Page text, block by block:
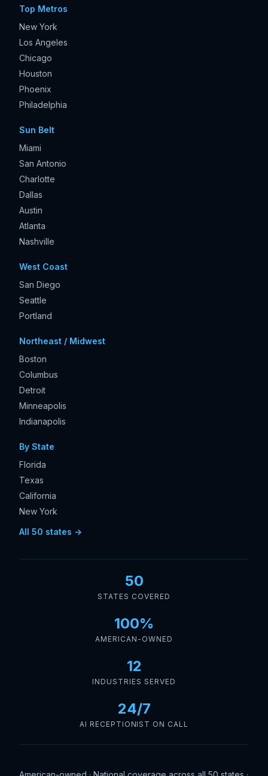
Top Metros
New York
Los Angeles
Chicago
Houston
Phoenix
Philadelphia
Sun Belt
Miami
San Antonio
Charlotte
Dallas
Austin
Atlanta
Nashville
West Coast
San Diego
Seattle
Portland
Northeast / Midwest
Boston
Columbus
Detroit
Minneapolis
Indianapolis
By State
Florida
Texas
California
New York
All 50 states →
50
STATES COVERED
100%
AMERICAN-OWNED
12
INDUSTRIES SERVED
24/7
AI RECEPTIONIST ON CALL